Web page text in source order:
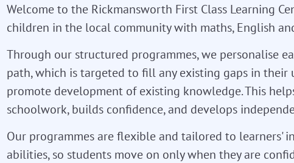
Welcome to the Rickmansworth First Class Learning
children in the local community with maths, English
Through our structured programmes, we personalise
path, which is targeted to fill any existing gaps in their
promote development of existing knowledge. This
schoolwork, builds confidence, and develops
Our programmes are flexible and tailored to learners'
abilities, so students move on only when they are